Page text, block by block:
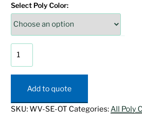
Select Poly Color:
Ottoman
quantityAdd to quote
SKU:WV-SE-OT Categories:All Poly